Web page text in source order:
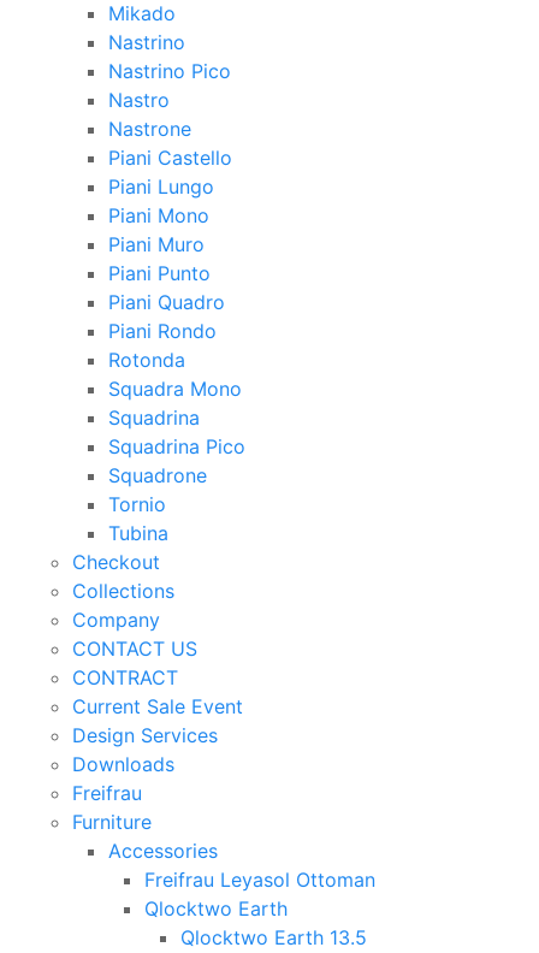
Mikado
Nastrino
Nastrino Pico
Nastro
Nastrone
Piani Castello
Piani Lungo
Piani Mono
Piani Muro
Piani Punto
Piani Quadro
Piani Rondo
Rotonda
Squadra Mono
Squadrina
Squadrina Pico
Squadrone
Tornio
Tubina
Checkout
Collections
Company
CONTACT US
CONTRACT
Current Sale Event
Design Services
Downloads
Freifrau
Furniture
Accessories
Freifrau Leyasol Ottoman
Qlocktwo Earth
Qlocktwo Earth 13.5